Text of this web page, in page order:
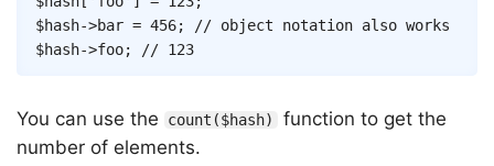
$hash->bar = 456;
// object notation also works
$hash->foo; // 123
You can use the count($hash)
function to get the
number of elements.